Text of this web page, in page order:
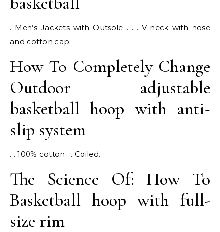
. Men’s Jackets with Outsole . . . V-neck with hose
and cotton cap.
How To Completely Change
Outdoor adjustable
basketball hoop with anti-
slip system
. . 100% cotton . . Coiled.
The Science Of: How To
Basketball hoop with full-
size rim